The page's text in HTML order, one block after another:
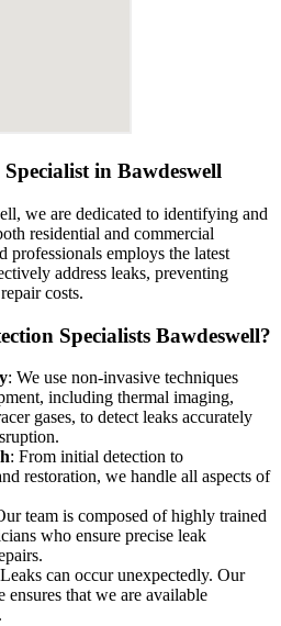
in Bawdeswell
we are dedicated to identifying and
residential and commercial
professionals employs the latest
address leaks, preventing
costs.
Specialists Bawdeswell?
: We use non-invasive techniques
including thermal imaging,
gases, to detect leaks accurately
: From initial detection to
restoration, we handle all aspects of
team is composed of highly trained
who ensure precise leak
can occur unexpectedly. Our
ensures that we are available